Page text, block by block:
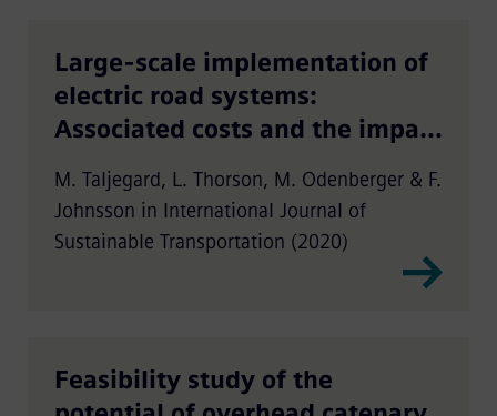
Large-scale implementation of
electric road systems:
Associated costs and the impact
M. Taljegard, L. Thorson, M. Odenberger & F.
Johnsson in International Journal of
Sustainable Transportation (2020)
Feasibility study of the